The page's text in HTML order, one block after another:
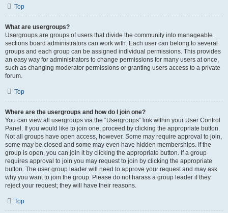
Top
What are usergroups?
Usergroups are groups of users that divide the community into manageable
sections board administrators can work with. Each user can belong to several
groups and each group can be assigned individual permissions. This provides
an easy way for administrators to change permissions for many users at once,
such as changing moderator permissions or granting users access to a private
forum.
Top
Where are the usergroups and how do I join one?
You can view all usergroups via the “Usergroups” link within your User Control
Panel. If you would like to join one, proceed by clicking the appropriate button.
Not all groups have open access, however. Some may require approval to join,
some may be closed and some may even have hidden memberships. If the
group is open, you can join it by clicking the appropriate button. If a group
requires approval to join you may request to join by clicking the appropriate
button. The user group leader will need to approve your request and may ask
why you want to join the group. Please do not harass a group leader if they
reject your request; they will have their reasons.
Top